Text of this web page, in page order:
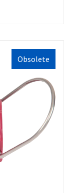
Obsolete